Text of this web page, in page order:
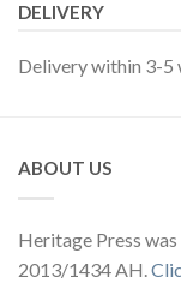
DELIVERY
Delivery within 3-5
ABOUT US
Heritage Press
2013/1434 AH.